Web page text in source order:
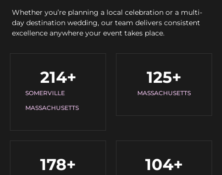
Whether you’re planning a local celebration or a multi-
day destination wedding, our team delivers consistent
excellence anywhere your event takes place.
SOMERVILLE
MASSACHUSETTS
214+
MASSACHUSETTS
125+
178+ 104+